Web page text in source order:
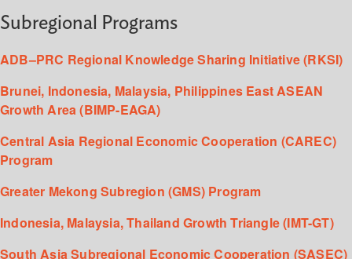
Subregional Programs
ADB–PRC Regional Knowledge Sharing Initiative (RKSI)
Brunei, Indonesia, Malaysia, Philippines East ASEAN
Growth Area (BIMP-EAGA)
Central Asia Regional Economic Cooperation (CAREC)
Program
Greater Mekong Subregion (GMS) Program
Indonesia, Malaysia, Thailand Growth Triangle (IMT-GT)
South Asia Subregional Economic Cooperation (SASEC)